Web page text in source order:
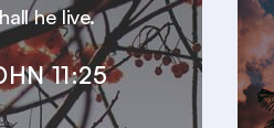
he live.
11:25